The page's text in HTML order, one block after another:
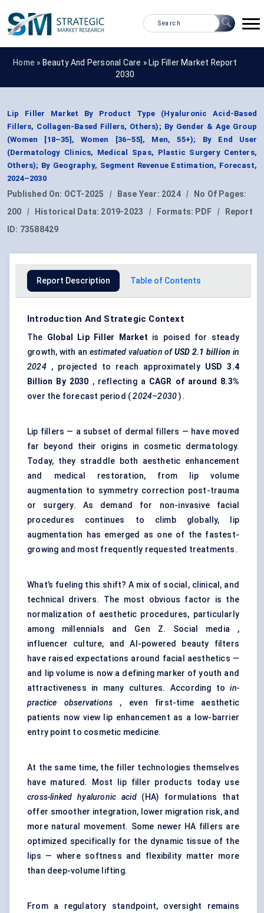
Home » Beauty And Personal Care » Lip Filler Market Report
2030
Lip Filler Market By Product Type (Hyaluronic Acid-Based
Fillers, Collagen-Based Fillers, Others); By Gender & Age Group
(Women [18–35], Women [36–55], Men, 55+); By End User
(Dermatology Clinics, Medical Spas, Plastic Surgery Centers,
Others); By Geography, Segment Revenue Estimation, Forecast,
2024–2030
Published On: OCT-2025 | Base Year: 2024 |
No Of Pages:
200
| Historical Data: 2019-2023 | Formats: PDF |
Report
ID: 73588429
Report Description Table of Contents
Introduction And Strategic Context
The Global Lip Filler Market is poised for steady
growth, with an estimated valuation of USD 2.1 billion in
2024, projected to reach approximately USD 3.4
Billion By 2030 , reflecting a CAGR of around 8.3%
over the forecast period (2024–2030).
Lip fillers — a subset of dermal fillers — have moved
far beyond their origins in cosmetic dermatology.
Today, they straddle both aesthetic enhancement
and medical restoration, from lip volume
augmentation to symmetry correction post-trauma
or surgery. As demand for non-invasive facial
procedures continues to climb globally, lip
augmentation has emerged as one of the fastest-
growing and most frequently requested treatments.
What’s fueling this shift? A mix of social, clinical, and
technical drivers. The most obvious factor is the
normalization of aesthetic procedures, particularly
among millennials and Gen Z. Social media ,
influencer culture, and AI-powered beauty filters
have raised expectations around facial aesthetics —
and lip volume is now a defining marker of youth and
attractiveness in many cultures. According toin-
practice observations , even first-time aesthetic
patients now view lip enhancement as a low-barrier
entry point to cosmetic medicine.
At the same time, the filler technologies themselves
have matured. Most lip filler products today use
cross-linked hyaluronic acid(HA) formulations that
offer smoother integration, lower migration risk, and
more natural movement. Some newer HA fillers are
optimized specifically for the dynamic tissue of the
lips — where softness and flexibility matter more
than deep-volume lifting.
From a regulatory standpoint, oversight remains